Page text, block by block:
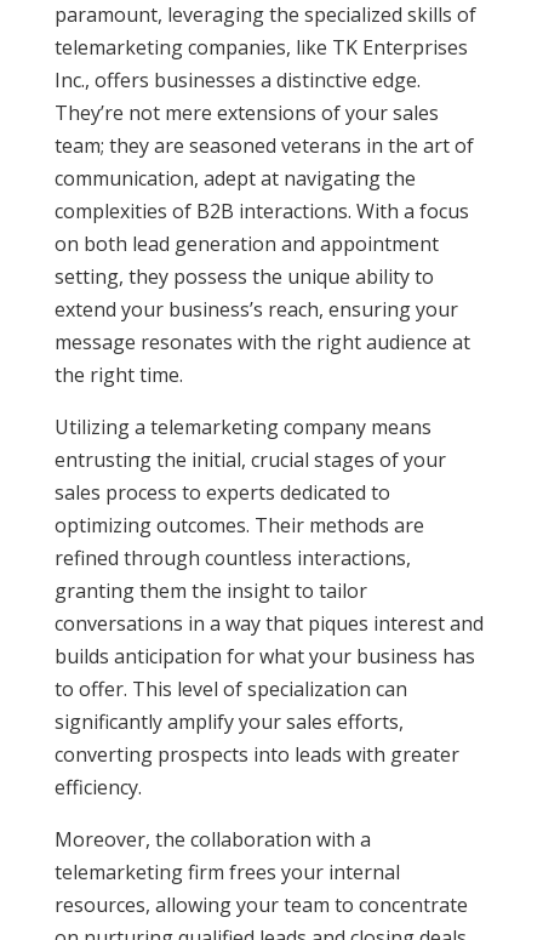
paramount, leveraging the specialized skills of
telemarketing companies, like TK Enterprises
Inc., offers businesses a distinctive edge.
They’re not mere extensions of your sales
team; they are seasoned veterans in the art of
communication, adept at navigating the
complexities of B2B interactions. With a focus
on both lead generation and appointment
setting, they possess the unique ability to
extend your business’s reach, ensuring your
message resonates with the right audience at
the right time.
Utilizing a telemarketing company means
entrusting the initial, crucial stages of your
sales process to experts dedicated to
optimizing outcomes. Their methods are
refined through countless interactions,
granting them the insight to tailor
conversations in a way that piques interest and
builds anticipation for what your business has
to offer. This level of specialization can
significantly amplify your sales efforts,
converting prospects into leads with greater
efficiency.
Moreover, the collaboration with a
telemarketing firm frees your internal
resources, allowing your team to concentrate